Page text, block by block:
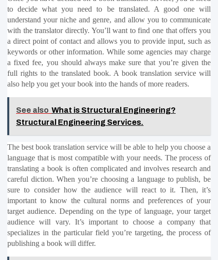
to decide what you need to be translated. A good one will
understand your niche and genre, and allow you to communicate
with the translator directly. You’ll want to find one that offers you
a direct point of contact and allows you to provide input, such as
keywords or other information. While some agencies may charge
a fixed fee, you should always make sure that you’re given the
full rights to the translated book. A book translation service will
also help you get your book into the hands of more readers.
See also What is Structural Engineering?
Structural Engineering Services.
The best book translation service will be able to help you choose a
language that is most compatible with your needs. The process of
translating a book is often complicated and involves research and
careful diction. When you’re choosing a language to publish, be
sure to consider how the audience will react to it. Then, it’s
important to know the cultural norms and preferences of your
target audience. Depending on the type of language, your target
audience will vary. It’s important to choose a company that
specializes in the particular field you’re targeting, the process of
publishing a book will differ.